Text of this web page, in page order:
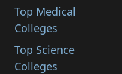
Top Medical
Colleges
Top Science
Colleges